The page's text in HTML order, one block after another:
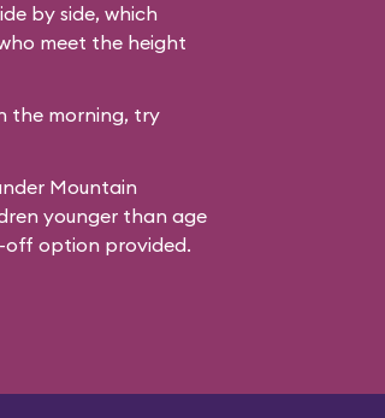
by side, which
meet the height
the morning, try
Mountain
younger than age
off option provided.